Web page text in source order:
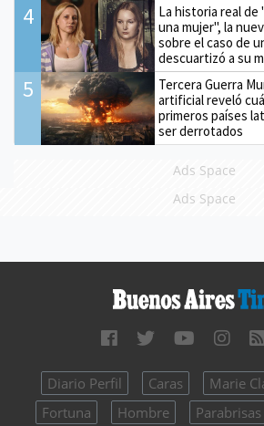
4
La historia real de
una mujer", la
sobre el caso de
descuartizó a su
5
Tercera Guerra
artificial reveló
primeros países
ser derrotados
Ads Space
Ads Space
Diario Perfil Caras Marie
Fortuna
Hombre Parabrisas